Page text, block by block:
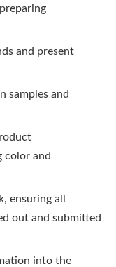
and present
samples and
color and
ensuring all
out and submitted
into the